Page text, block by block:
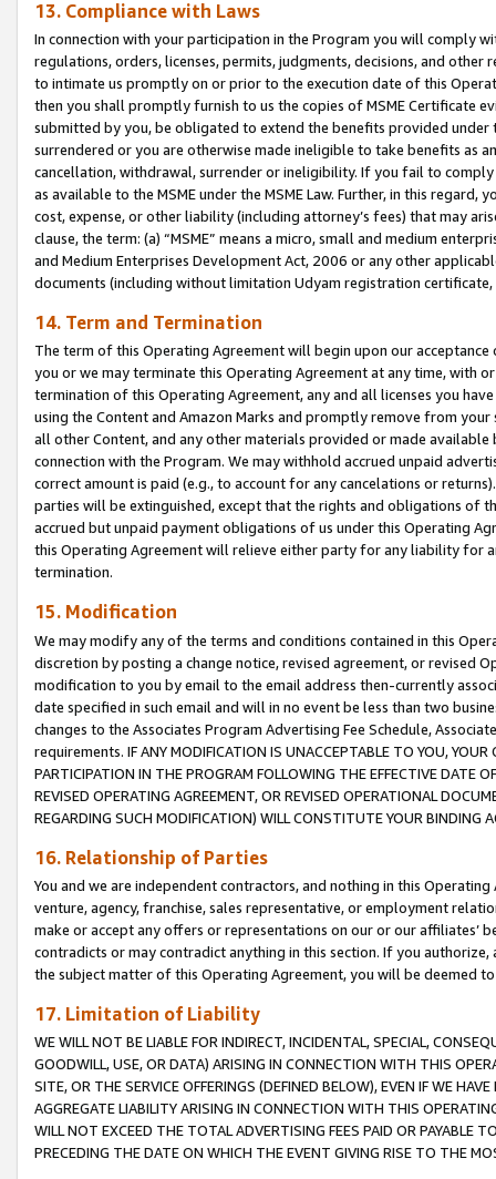
13. Compliance with Laws
In connection with your participation in the Program you will comply
regulations, orders, licenses, permits, judgments, decisions, and
to intimate us promptly on or prior to the execution date of this
then you shall promptly furnish to us the copies of MSME Certificate
submitted by you, be obligated to extend the benefits provided under
surrendered or you are otherwise made ineligible to take benefits as
cancellation, withdrawal, surrender or ineligibility. If you fail to
as available to the MSME under the MSME Law. Further, in this
cost, expense, or other liability (including attorney’s fees) that may
clause, the term: (a) “MSME” means a micro, small and medium
and Medium Enterprises Development Act, 2006 or any other
documents (including without limitation Udyam registration certificate,
14. Term and Termination
The term of this Operating Agreement will begin upon our
you or we may terminate this Operating Agreement at any time, with
termination of this Operating Agreement, any and all licenses you
using the Content and Amazon Marks and promptly remove from
all other Content, and any other materials provided or made
connection with the Program. We may withhold accrued unpaid
correct amount is paid (e.g., to account for any cancelations or
parties will be extinguished, except that the rights and obligations of
accrued but unpaid payment obligations of us under this Operating
this Operating Agreement will relieve either party for any liability for
termination.
15. Modification
We may modify any of the terms and conditions contained in this
discretion by posting a change notice, revised agreement, or revised
modification to you by email to the email address then-currently
date specified in such email and will in no event be less than two
changes to the Associates Program Advertising Fee Schedule,
requirements. IF ANY MODIFICATION IS UNACCEPTABLE TO YOU,
PARTICIPATION IN THE PROGRAM FOLLOWING THE EFFECTIVE DATE
REVISED OPERATING AGREEMENT, OR REVISED OPERATIONAL
REGARDING SUCH MODIFICATION) WILL CONSTITUTE YOUR BINDING
16. Relationship of Parties
You and we are independent contractors, and nothing in this
venture, agency, franchise, sales representative, or employment
make or accept any offers or representations on our or our affiliates’
contradicts or may contradict anything in this section. If you
the subject matter of this Operating Agreement, you will be deemed
17. Limitation of Liability
WE WILL NOT BE LIABLE FOR INDIRECT, INCIDENTAL, SPECIAL,
GOODWILL, USE, OR DATA) ARISING IN CONNECTION WITH THIS
SITE, OR THE SERVICE OFFERINGS (DEFINED BELOW), EVEN IF WE
AGGREGATE LIABILITY ARISING IN CONNECTION WITH THIS
WILL NOT EXCEED THE TOTAL ADVERTISING FEES PAID OR PAYABLE
PRECEDING THE DATE ON WHICH THE EVENT GIVING RISE TO THE